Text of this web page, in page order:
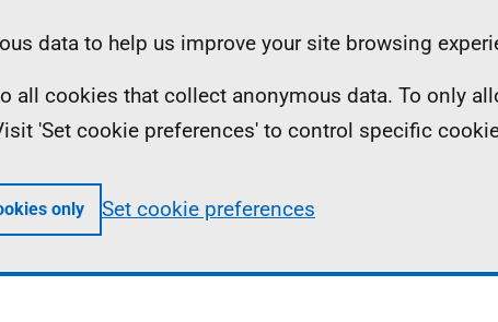
data to help us improve your site browsing
all cookies that collect anonymous data. To only
'Set cookie preferences' to control specific
only Set cookie preferences